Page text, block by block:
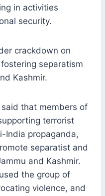
in activities
security.
crackdown on
separatism
Kashmir.
that members of
terrorist
India propaganda,
separatist and
and Kashmir.
the group of
violence, and